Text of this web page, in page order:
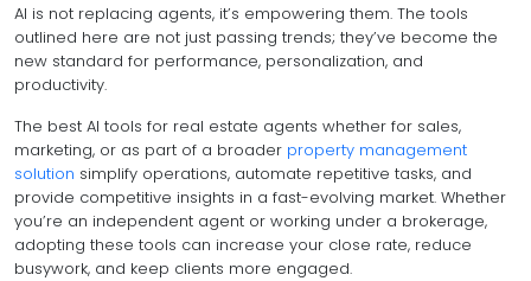
AI is not replacing agents, it’s empowering them. The tools
outlined here are not just passing trends; they’ve become the
new standard for performance, personalization, and
productivity.
The best AI tools for real estate agents whether for sales,
marketing, or as part of a broader property management
solution simplify operations, automate repetitive tasks, and
provide competitive insights in a fast-evolving market. Whether
you’re an independent agent or working under a brokerage,
adopting these tools can increase your close rate, reduce
busywork, and keep clients more engaged.